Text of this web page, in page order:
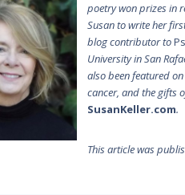
poetry won prizes in
Susan to write her
blog contributor to
University in San
also been featured
cancer, and the gifts
SusanKeller.com.
This article was